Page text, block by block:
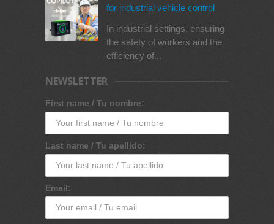
for industrial vehicle control
In industrial settings, ensuring
the safety of workers and the
efficiency of...
NEWSLETTER
First name / Tu nombre:
Last name / Tu apellido:
Email: